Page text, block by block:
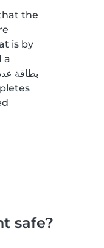
the
is by
a
safe?